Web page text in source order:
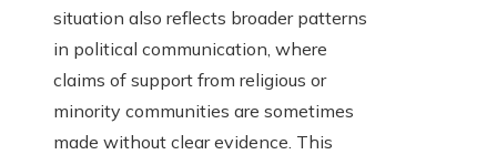
situation also reflects broader patterns
in political communication, where
claims of support from religious or
minority communities are sometimes
made without clear evidence. This